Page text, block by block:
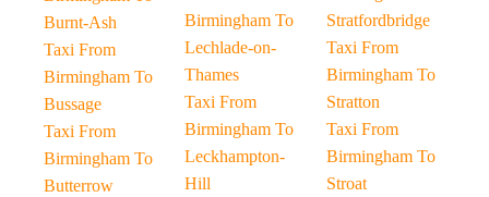
Burnt-Ash
Taxi From
Birmingham To
Bussage
Taxi From
Birmingham To
Butterrow
Birmingham To
Lechlade-on-
Thames
Taxi From
Birmingham To
Leckhampton-
Hill
Stratfordbridge
Taxi From
Birmingham To
Stratton
Taxi From
Birmingham To
Stroat